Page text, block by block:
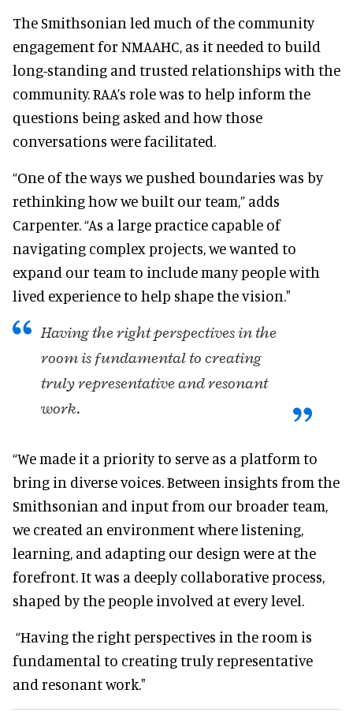
The Smithsonian led much of the community
engagement for NMAAHC, as it needed to build
long-standing and trusted relationships with the
community. RAA’s role was to help inform the
questions being asked and how those
conversations were facilitated.
“One of the ways we pushed boundaries was by
rethinking how we built our team,” adds
Carpenter. “As a large practice capable of
navigating complex projects, we wanted to
expand our team to include many people with
lived experience to help shape the vision."
Having the right perspectives in the
room is fundamental to creating
truly representative and resonant
work.
“We made it a priority to serve as a platform to
bring in diverse voices. Between insights from the
Smithsonian and input from our broader team,
we created an environment where listening,
learning, and adapting our design were at the
forefront. It was a deeply collaborative process,
shaped by the people involved at every level.
“Having the right perspectives in the room is
fundamental to creating truly representative
and resonant work."